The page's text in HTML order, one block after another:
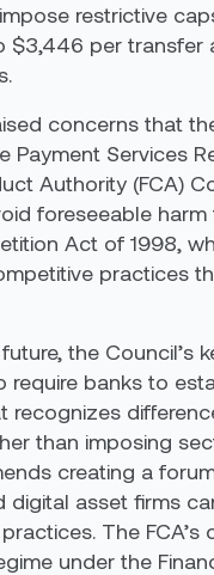
restrictive
$3,446 per transfer
concerns that
Payment Services
Authority (FCA)
foreseeable
Act of 1998,
practices
the Council’s
require banks to
recognizes
than imposing
creating a
digital asset firms
The FCA’s
under the